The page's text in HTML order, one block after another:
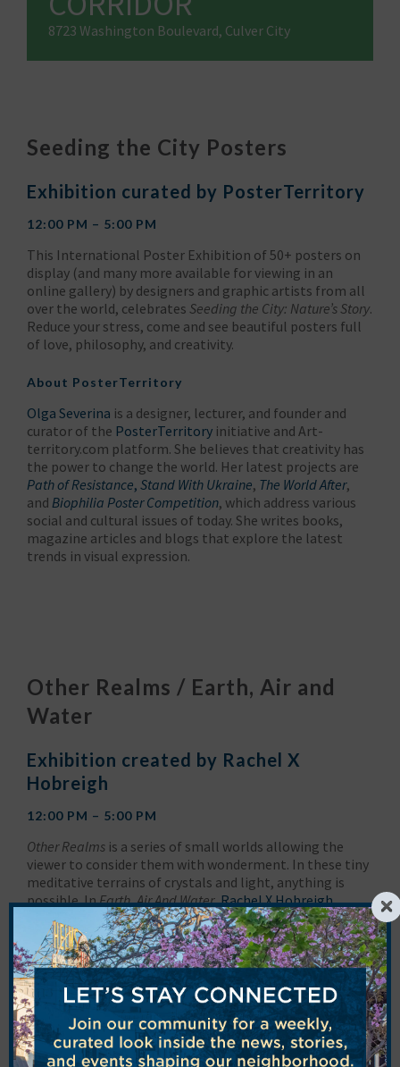
8723 Washington Boulevard, Culver City
Seeding the City Posters
Exhibition curated by PosterTerritory
12:00 PM – 5:00 PM
This International Poster Exhibition of 50+ posters on
display (and many more available for viewing in an
online gallery) by designers and graphic artists from all
over the world, celebrates Seeding the City: Nature’s Story.
Reduce your stress, come and see beautiful posters full
of love, philosophy, and creativity.
About PosterTerritory
Olga Severina is a designer, lecturer, and founder and
curator of the PosterTerritory initiative and Art-
territory.com platform. She believes that creativity has
the power to change the world. Her latest projects are
Path of Resistance, Stand With Ukraine, The World After,
and Biophilia Poster Competition, which address various
social and cultural issues of today. She writes books,
magazine articles and blogs that explore the latest
trends in visual expression.
Other Realms / Earth, Air and
Water
Exhibition created by Rachel X
Hobreigh
12:00 PM – 5:00 PM
Other Realms is a series of small worlds allowing the
viewer to consider them with wonderment. In these tiny
meditative terrains of crystals and light, anything is
possible. InEarth, Air And Water,Rachel X Hobreigh
invited 80 global artists to create pieces inspired by air,
earth and water. Their responses are shown in the form
of 300 unique 4″ x 4″ wooden panels made of multiple
mediums: photography, collage, assemblage,
watercolor, acrylics, sculpture, and oil paint. These
works range in response from that of the literal to the
conceptual, with each artist honoring the earth, in their
own creative way.